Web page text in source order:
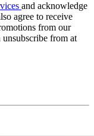
and acknowledge
agree to receive
from our
unsubscribe from at